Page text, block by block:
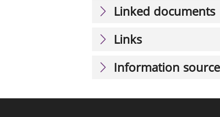
Linked documents
Links
Information